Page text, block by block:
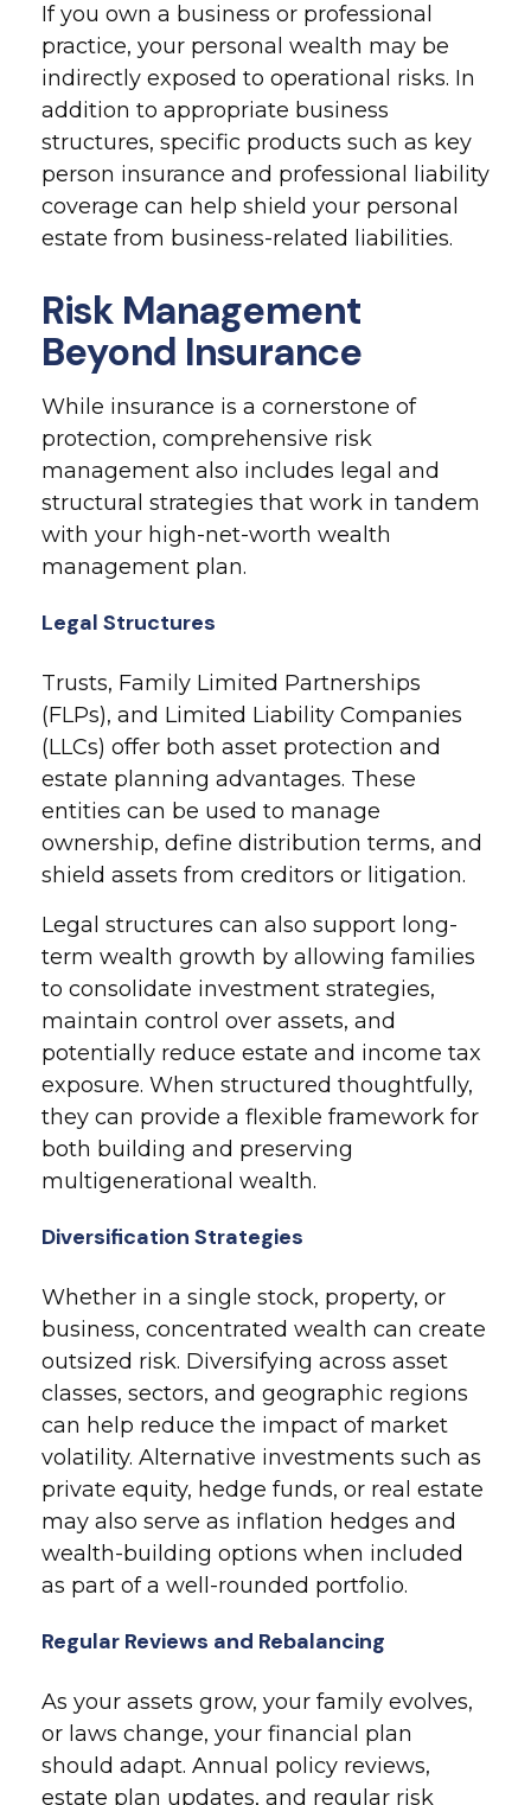
If you own a business or professional
practice, your personal wealth may be
indirectly exposed to operational risks. In
addition to appropriate business
structures, specific products such as key
person insurance and professional liability
coverage can help shield your personal
estate from business-related liabilities.
Risk Management
Beyond Insurance
While insurance is a cornerstone of
protection, comprehensive risk
management also includes legal and
structural strategies that work in tandem
with your high-net-worth wealth
management plan.
Legal Structures
Trusts, Family Limited Partnerships
(FLPs), and Limited Liability Companies
(LLCs) offer both asset protection and
estate planning advantages. These
entities can be used to manage
ownership, define distribution terms, and
shield assets from creditors or litigation.
Legal structures can also support long-
term wealth growth by allowing families
to consolidate investment strategies,
maintain control over assets, and
potentially reduce estate and income tax
exposure. When structured thoughtfully,
they can provide a flexible framework for
both building and preserving
multigenerational wealth.
Diversification Strategies
Whether in a single stock, property, or
business, concentrated wealth can create
outsized risk. Diversifying across asset
classes, sectors, and geographic regions
can help reduce the impact of market
volatility. Alternative investments such as
private equity, hedge funds, or real estate
may also serve as inflation hedges and
wealth-building options when included
as part of a well-rounded portfolio.
Regular Reviews and Rebalancing
As your assets grow, your family evolves,
or laws change, your financial plan
should adapt. Annual policy reviews,
estate plan updates, and regular risk